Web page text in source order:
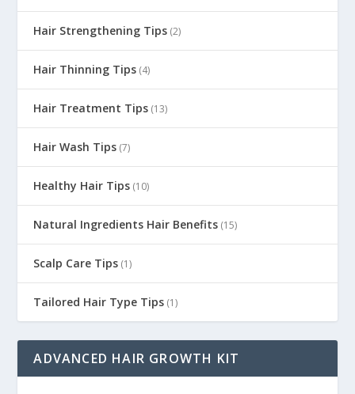
Hair Strengthening Tips (2)
Hair Thinning Tips (4)
Hair Treatment Tips (13)
Hair Wash Tips (7)
Healthy Hair Tips (10)
Natural Ingredients Hair Benefits (15)
Scalp Care Tips (1)
Tailored Hair Type Tips (1)
ADVANCED HAIR GROWTH KIT